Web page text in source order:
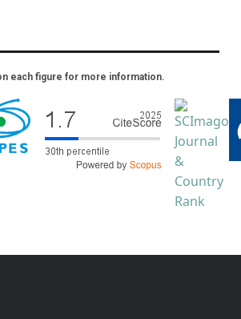
each figure for more information.